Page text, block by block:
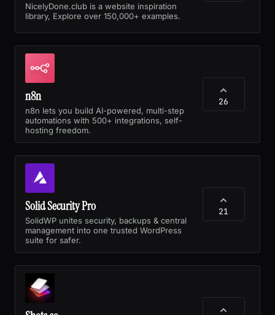
NicelyDone.club is a website inspiration
library, Explore over 150,000+ examples.
n8n
n8n lets you build AI-powered, multi-step
automations with 500+ integrations, self-
hosting freedom.
26
Solid Security Pro
SolidWP unites security, backups & central
management into one trusted WordPress
suite for safer.
21